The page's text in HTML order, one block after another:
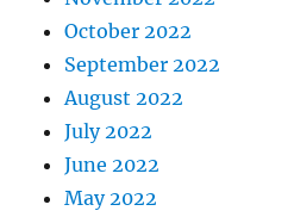
October 2022
September 2022
August 2022
July 2022
June 2022
May 2022